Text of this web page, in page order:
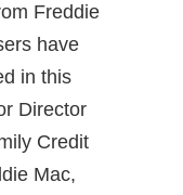
Freddie
have
in this
Director
Credit
Mac,